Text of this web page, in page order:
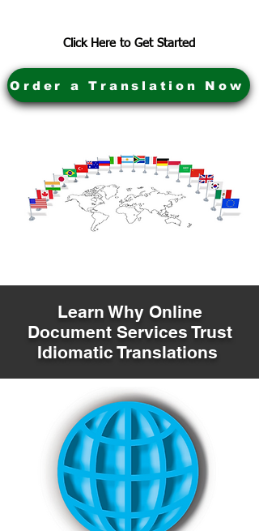
Click Here to Get Started
Order a Translation Now
Learn Why Online
Document Services Trust
Idiomatic Translations